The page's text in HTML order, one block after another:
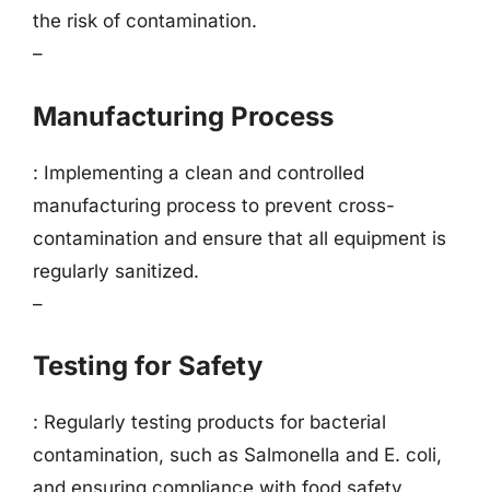
the risk of contamination.
–
Manufacturing Process
: Implementing a clean and controlled
manufacturing process to prevent cross-
contamination and ensure that all equipment is
regularly sanitized.
–
Testing for Safety
: Regularly testing products for bacterial
contamination, such as Salmonella and E. coli,
and ensuring compliance with food safety